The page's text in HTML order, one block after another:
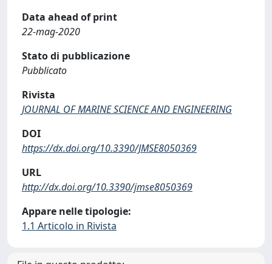
Data ahead of print
22-mag-2020
Stato di pubblicazione
Pubblicato
Rivista
JOURNAL OF MARINE SCIENCE AND ENGINEERING
DOI
https://dx.doi.org/10.3390/JMSE8050369
URL
http://dx.doi.org/10.3390/jmse8050369
Appare nelle tipologie:
1.1 Articolo in Rivista